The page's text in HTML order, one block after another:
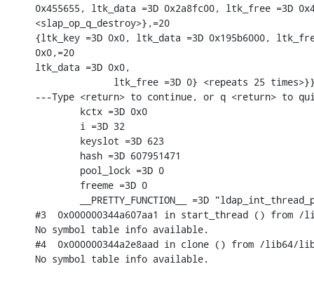
0x455655, ltk_data =3D 0x2a8fc00, ltk_free =3D
<slap_op_q_destroy>},=20
{ltk_key =3D 0x0, ltk_data =3D 0x195b6000,
0x0,=20
ltk_data =3D 0x0,
ltk_free =3D 0} <repeats 25
---Type <return> to continue, or q <return> to
        kctx =3D 0x0
        i =3D 32
        keyslot =3D 623
        hash =3D 607951471
        pool_lock =3D 0
        freeme =3D 0
__PRETTY_FUNCTION__ =3D
#3  0x000000344a607aa1 in start_thread () from
No symbol table info available.
#4  0x000000344a2e8aad in clone () from /lib64/
No symbol table info available.